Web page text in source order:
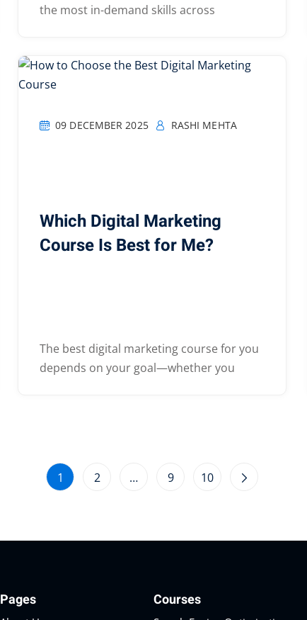
the most in-demand skills across
09 DECEMBER 2025 RASHI MEHTA
Which Digital Marketing
Course Is Best for Me?
The best digital marketing course for you
depends on your goal—whether you
1 2 … 9 10
Pages Courses